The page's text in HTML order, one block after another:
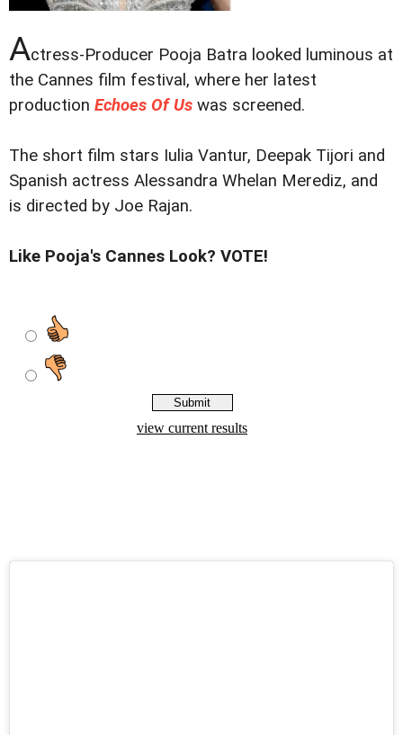
Actress-Producer Pooja Batra looked luminous at
the Cannes film festival, where her latest
production Echoes Of Us was screened.
The short film stars Iulia Vantur, Deepak Tijori and
Spanish actress Alessandra Whelan Merediz, and
is directed by Joe Rajan.
Like Pooja's Cannes Look? VOTE!